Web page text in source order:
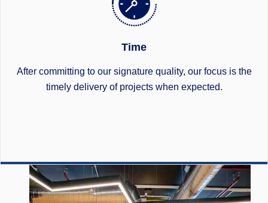
Time
After committing to our signature quality, our focus is the
timely delivery of projects when expected.